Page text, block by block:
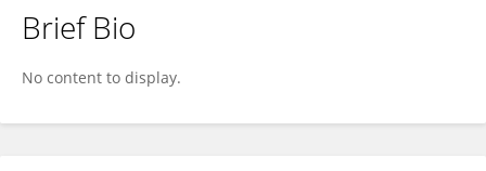
Brief Bio
No content to display.